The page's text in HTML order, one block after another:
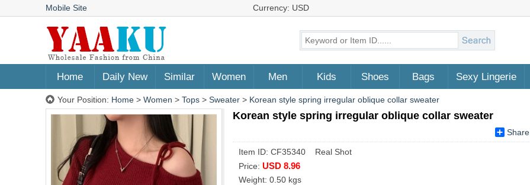
Mobile Site Currency: USD
Home Daily New Similar Women Men Kids Shoes Bags Sexy Lingerie
Your Position: Home > Women > Tops > Sweater > Korean style spring irregular oblique collar sweater
Korean style spring irregular oblique collar sweater
Share
Item ID: CF35340 Real Shot
Price: USD 8.96
Weight: 0.50 kgs